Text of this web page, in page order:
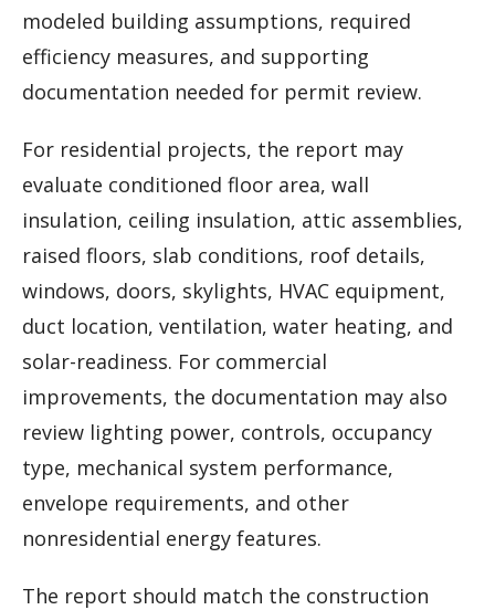
modeled building assumptions, required
efficiency measures, and supporting
documentation needed for permit review.
For residential projects, the report may
evaluate conditioned floor area, wall
insulation, ceiling insulation, attic assemblies,
raised floors, slab conditions, roof details,
windows, doors, skylights, HVAC equipment,
duct location, ventilation, water heating, and
solar-readiness. For commercial
improvements, the documentation may also
review lighting power, controls, occupancy
type, mechanical system performance,
envelope requirements, and other
nonresidential energy features.
The report should match the construction